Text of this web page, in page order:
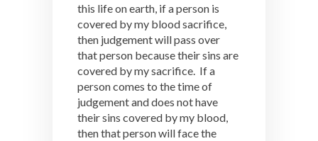
this life on earth, if a person is
covered by my blood sacrifice,
then judgement will pass over
that person because their sins are
covered by my sacrifice. If a
person comes to the time of
judgement and does not have
their sins covered by my blood,
then that person will face the